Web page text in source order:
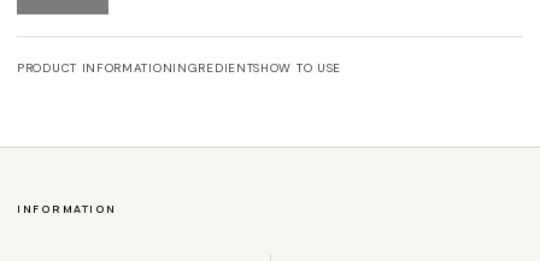
PRODUCT INFORMATIONINGREDIENTSHOW TO USE
INFORMATION